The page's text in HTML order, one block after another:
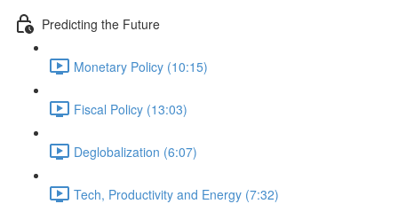
Predicting the Future
Monetary Policy (10:15)
Fiscal Policy (13:03)
Deglobalization (6:07)
Tech, Productivity and Energy (7:32)